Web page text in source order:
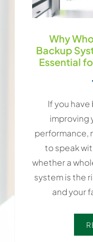
Why
Backup
Essential
If you
improving
performance,
to speak
whether a
system is the
and your